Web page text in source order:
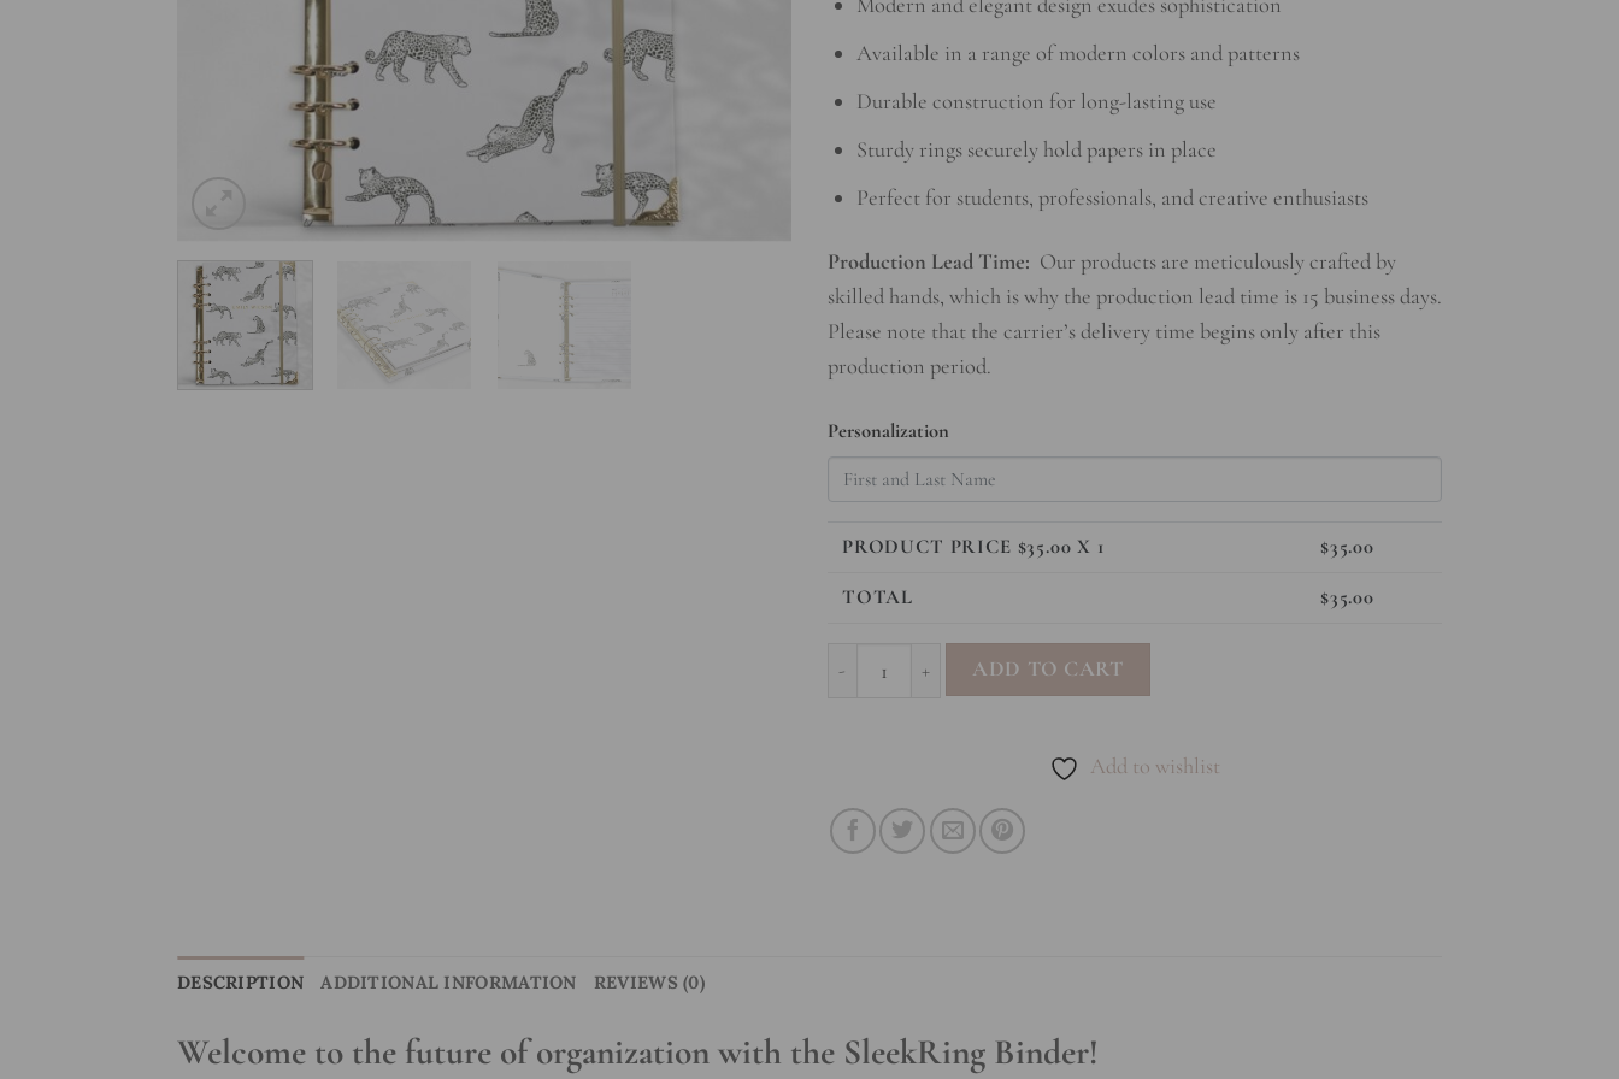
Available in a range of modern colors and patterns
Durable construction for long-lasting use
Sturdy rings securely hold papers in place
Perfect for students, professionals, and creative enthusiasts
Production Lead Time: Our products are meticulously crafted by
skilled hands, which is why the production lead time is 15 business days.
Please note that the carrier’s delivery time begins only after this
production period.
Personalization
PRODUCT PRICE $35.00 X 1 $35.00
TOTAL $35.00
SleekRing Binder - Leopard quantity
ADD TO CART
Add to wishlist
DESCRIPTION ADDITIONAL INFORMATION REVIEWS (0)
Welcome to the future of organization with the SleekRing Binder!